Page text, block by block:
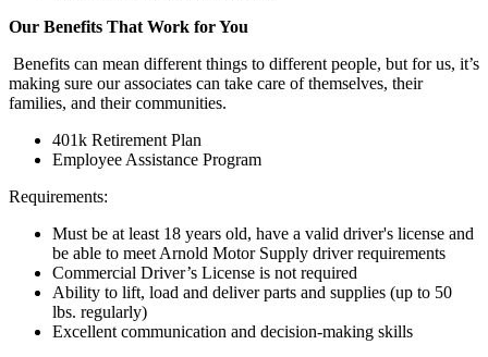
Our Benefits That Work for You
Benefits can mean different things to different people, but for us, it’s
making sure our associates can take care of themselves, their
families, and their communities.
401k Retirement Plan
Employee Assistance Program
Requirements:
Must be at least 18 years old, have a valid driver's license and
be able to meet Arnold Motor Supply driver requirements
Commercial Driver’s License is not required
Ability to lift, load and deliver parts and supplies (up to 50
lbs. regularly)
Excellent communication and decision-making skills